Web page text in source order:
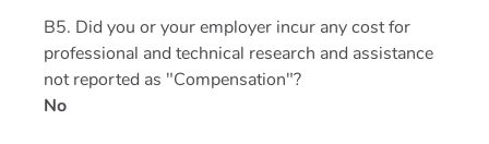
B5. Did you or your employer incur any cost for
professional and technical research and assistance
not reported as "Compensation"?
No